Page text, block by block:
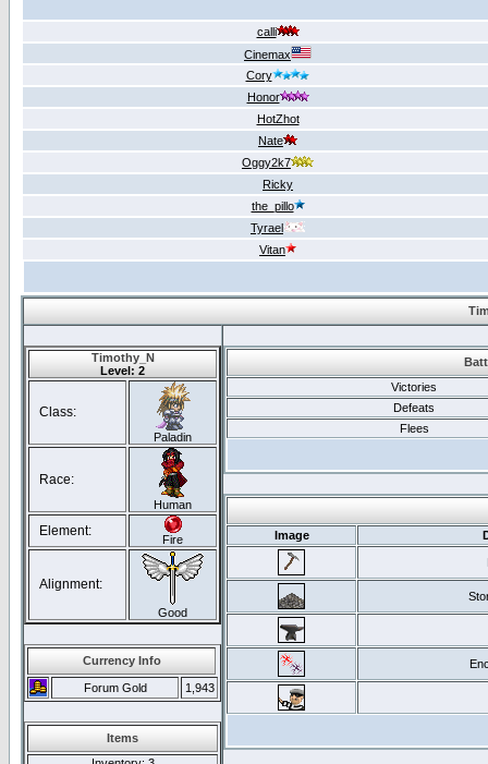
calli
Cinemax
Cory
Honor
HotZhot
Nate
Oggy2k7
Ricky
the_pillo
Tyrael
Vitan
Timothy_N
Level: 2
Class:
Paladin
Race:
Human
Element:
Fire
Alignment:
Good
Currency Info
Forum Gold 1,943
Items
Victories
Defeats
Flees
Image